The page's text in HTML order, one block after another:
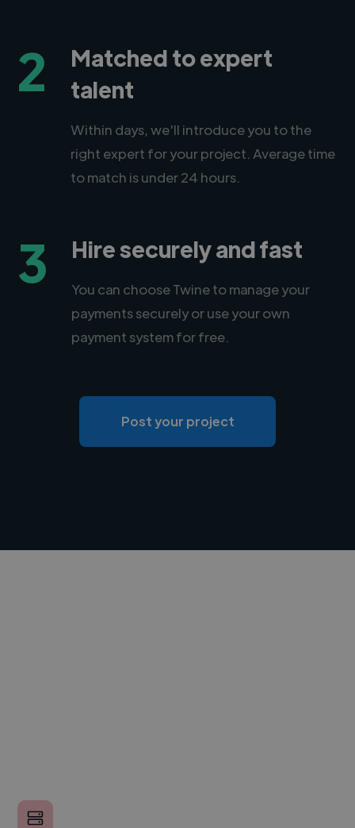
2
Matched to expert
talent
Within days, we'll introduce you to the
right expert for your project. Average time
to match is under 24 hours.
3 Hire securely and fast
You can choose Twine to manage your
payments securely or use your own
payment system for free.
Post your project